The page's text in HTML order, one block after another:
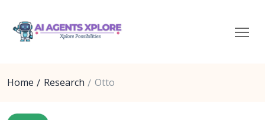
Home Research Otto